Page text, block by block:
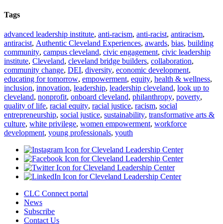
Tags
advanced leadership institute, anti-racism, anti-racist, antiracism,
antiracist, Authentic Cleveland Experiences, awards, bias, building
community, campus cleveland, civic engagement, civic leadership
institute, Cleveland, cleveland bridge builders, collaboration,
community change, DEI, diversity, economic development,
educating for tomorrow, empowerment, equity, health & wellness,
inclusion, innovation, leadership, leadership cleveland, look up to
cleveland, nonprofit, onboard cleveland, philanthropy, poverty,
quality of life, racial equity, racial justice, racism, social
entrepreneurship, social justice, sustainability, transformative arts &
culture, white privilege, women empowerment, workforce
development, young professionals, youth
CLC Connect portal
News
Subscribe
Contact Us